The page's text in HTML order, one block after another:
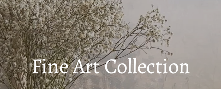
Fine Art Collection